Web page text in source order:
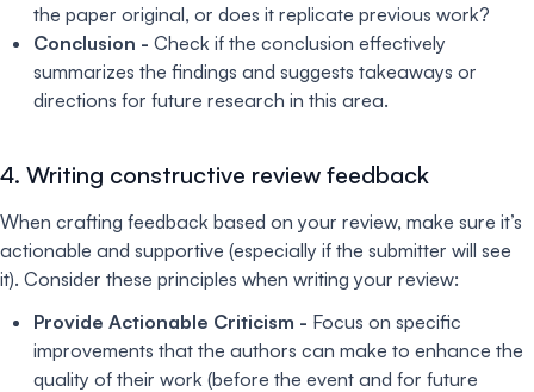
the paper original, or does it replicate previous work?
Conclusion - Check if the conclusion effectively
summarizes the findings and suggests takeaways or
directions for future research in this area.
4. Writing constructive review feedback
When crafting feedback based on your review, make sure it’s
actionable and supportive (especially if the submitter will see
it). Consider these principles when writing your review:
Provide Actionable Criticism - Focus on specific
improvements that the authors can make to enhance the
quality of their work (before the event and for future